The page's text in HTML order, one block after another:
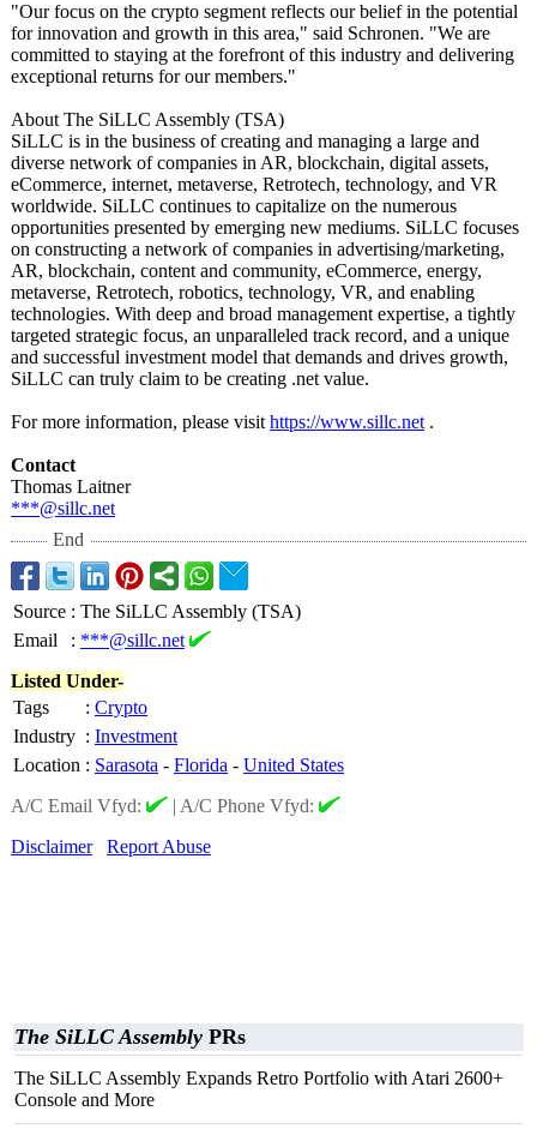
"Our focus on the crypto segment reflects our belief in the potential
for innovation and growth in this area," said Schronen. "We are
committed to staying at the forefront of this industry and delivering
exceptional returns for our members."
About The SiLLC Assembly (TSA)
SiLLC is in the business of creating and managing a large and
diverse network of companies in AR, blockchain, digital assets,
eCommerce, internet, metaverse, Retrotech, technology, and VR
worldwide. SiLLC continues to capitalize on the numerous
opportunities presented by emerging new mediums. SiLLC focuses
on constructing a network of companies in advertising/marketing,
AR, blockchain, content and community, eCommerce, energy,
metaverse, Retrotech, robotics, technology, VR, and enabling
technologies. With deep and broad management expertise, a tightly
targeted strategic focus, an unparalleled track record, and a unique
and successful investment model that demands and drives growth,
SiLLC can truly claim to be creating .net value.
For more information, please visit https://www.sillc.net .
Contact
Thomas Laitner
***@sillc.net
End
Source : The SiLLC Assembly (TSA)
Email
: ***@sillc.net
Listed Under-
Tags
: Crypto
Industry : Investment
Location : Sarasota - Florida - United States
A/C Email Vfyd:
| A/C Phone Vfyd:
Disclaimer
Report Abuse
The SiLLC Assembly PRs
The SiLLC Assembly Expands Retro Portfolio with Atari 2600+
Console and More